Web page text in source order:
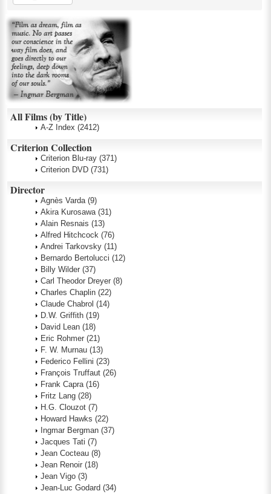
All Films (by Title)
A-Z Index (2412)
Criterion Collection
Criterion Blu-ray (371)
Criterion DVD (731)
Director
Agnès Varda (9)
Akira Kurosawa (31)
Alain Resnais (13)
Alfred Hitchcock (76)
Andrei Tarkovsky (11)
Bernardo Bertolucci (12)
Billy Wilder (37)
Carl Theodor Dreyer (8)
Charles Chaplin (22)
Claude Chabrol (14)
D.W. Griffith (19)
David Lean (18)
Eric Rohmer (21)
F. W. Murnau (13)
Federico Fellini (23)
François Truffaut (26)
Frank Capra (16)
Fritz Lang (28)
H.G. Clouzot (7)
Howard Hawks (22)
Ingmar Bergman (37)
Jacques Tati (7)
Jean Cocteau (8)
Jean Renoir (18)
Jean Vigo (3)
Jean-Luc Godard (34)